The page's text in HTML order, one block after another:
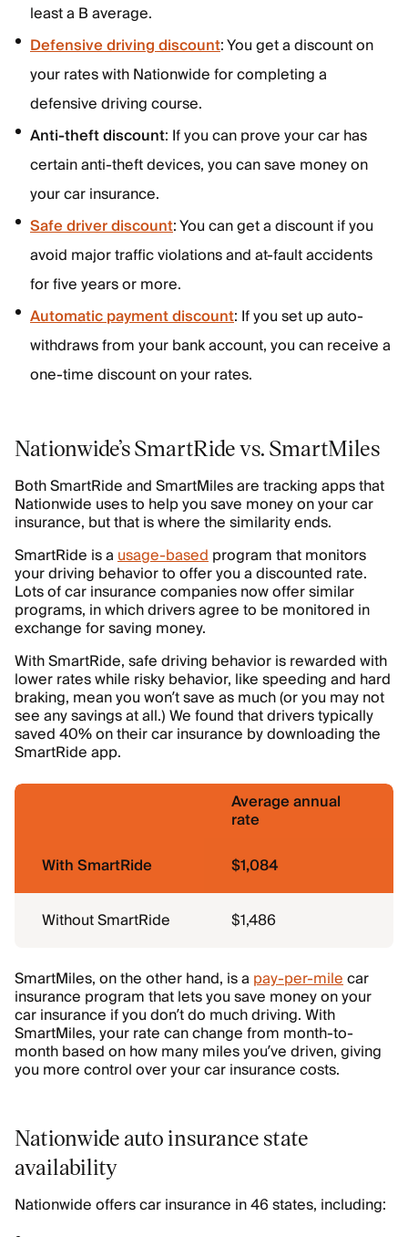
least a B average.
Defensive driving discount: You get a discount on
your rates with Nationwide for completing a
defensive driving course.
Anti-theft discount: If you can prove your car has
certain anti-theft devices, you can save money on
your car insurance.
Safe driver discount: You can get a discount if you
avoid major traffic violations and at-fault accidents
for five years or more.
Automatic payment discount: If you set up auto-
withdraws from your bank account, you can receive a
one-time discount on your rates.
Nationwide’s SmartRide vs. SmartMiles
Both SmartRide and SmartMiles are tracking apps that
Nationwide uses to help you save money on your car
insurance, but that is where the similarity ends.
SmartRide is ausage-basedprogram that monitors
your driving behavior to offer you a discounted rate.
Lots of car insurance companies now offer similar
programs, in which drivers agree to be monitored in
exchange for saving money.
With SmartRide, safe driving behavior is rewarded with
lower rates while risky behavior, like speeding and hard
braking, mean you won’t save as much (or you may not
see any savings at all.) We found that drivers typically
saved 40% on their car insurance by downloading the
SmartRide app.
Average annual
rate
With SmartRide
$1,084
Without SmartRide $1,486
SmartMiles, on the other hand, is a pay-per-milecar
insurance program that lets you save money on your
car insurance if you don’t do much driving. With
SmartMiles, your rate can change from month-to-
month based on how many miles you’ve driven, giving
you more control over your car insurance costs.
Nationwide auto insurance state
availability
Nationwide offers car insurance in 46 states, including: